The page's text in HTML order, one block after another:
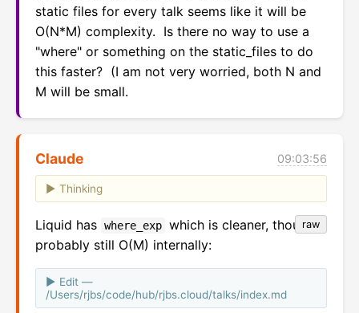
static files for every talk seems like it will be
O(N*M) complexity.  Is there no way to use a
"where" or something on the static_files to do
this faster?  (I am not very worried, both N and
M will be small.
Claude 09:03:56
Thinking
raw
Liquid has where_exp which is cleaner, though
probably still O(M) internally:
Edit —
/Users/rjbs/code/hub/rjbs.cloud/talks/index.md